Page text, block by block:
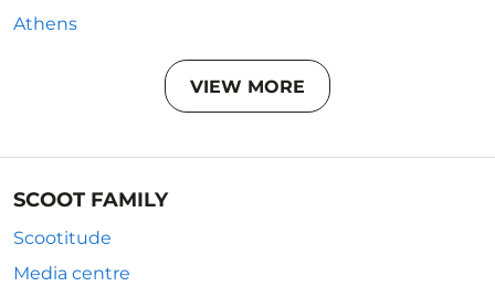
Athens
VIEW MORE
SCOOT FAMILY
Scootitude
Media centre